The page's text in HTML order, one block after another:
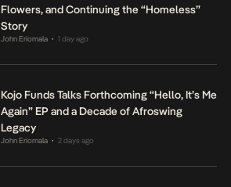
Flowers, and Continuing the “Homeless”
Story
John Eriomala • 1 day ago
Kojo Funds Talks Forthcoming “Hello, It’s Me
Again” EP and a Decade of Afroswing
Legacy
John Eriomala • 2 days ago